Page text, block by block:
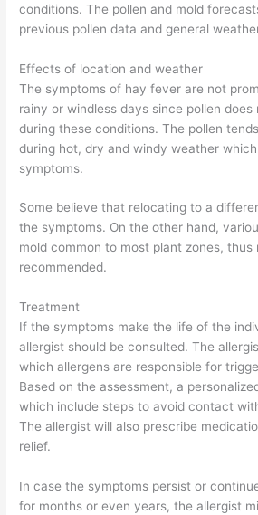
conditions. The pollen and mold
previous pollen data and general
Effects of location and weather
The symptoms of hay fever are not
rainy or windless days since pollen
during these conditions. The pollen
during hot, dry and windy weather
symptoms.
Some believe that relocating to a
the symptoms. On the other hand,
mold common to most plant zones, thus
recommended.
Treatment
If the symptoms make the life of the
allergist should be consulted. The
which allergens are responsible for
Based on the assessment, a
which include steps to avoid contact
The allergist will also prescribe
relief.
In case the symptoms persist or
for months or even years, the allergist